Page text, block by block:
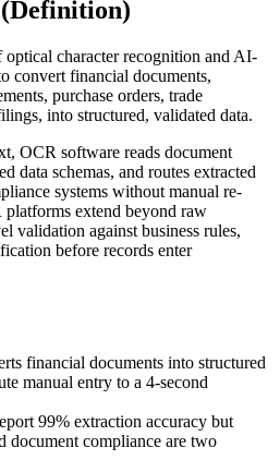
character recognition and AI-
convert financial documents,
purchase orders, trade
into structured, validated data.
OCR software reads document
data schemas, and routes extracted
systems without manual re-
extend beyond raw
validation against business rules,
before records enter
financial documents into structured
manual entry to a 4-second
99% extraction accuracy but
document compliance are two